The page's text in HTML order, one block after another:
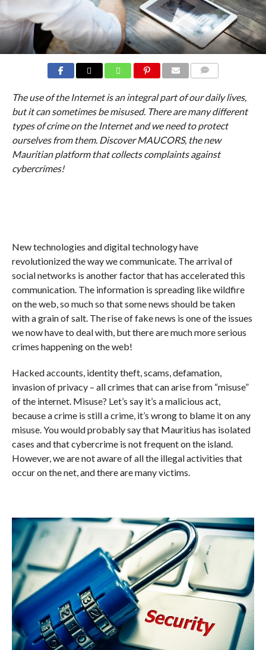
The use of the Internet is an integral part of our daily lives,
but it can sometimes be misused. There are many different
types of crime on the Internet and we need to protect
ourselves from them. Discover MAUCORS, the new
Mauritian platform that collects complaints against
cybercrimes!
New technologies and digital technology have
revolutionized the way we communicate. The arrival of
social networks is another factor that has accelerated this
communication. The information is spreading like wildfire
on the web, so much so that some news should be taken
with a grain of salt. The rise of fake news is one of the issues
we now have to deal with, but there are much more serious
crimes happening on the web!
Hacked accounts, identity theft, scams, defamation,
invasion of privacy – all crimes that can arise from “misuse”
of the internet. Misuse? Let’s say it’s a malicious act,
because a crime is still a crime, it’s wrong to blame it on any
misuse. You would probably say that Mauritius has isolated
cases and that cybercrime is not frequent on the island.
However, we are not aware of all the illegal activities that
occur on the net, and there are many victims.